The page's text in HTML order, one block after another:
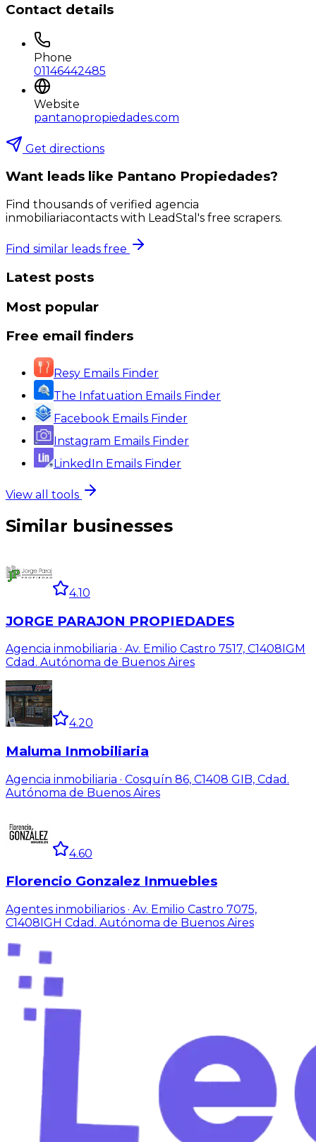
Contact details
Phone
01146442485
Website
pantanopropiedades.com
Get directions
Want leads like Pantano Propiedades?
Find thousands of verified agencia
inmobiliariacontacts with LeadStal's free scrapers.
Find similar leads free
Latest posts
Most popular
Free email finders
Resy Emails Finder
The Infatuation Emails Finder
Facebook Emails Finder
Instagram Emails Finder
LinkedIn Emails Finder
View all tools
Similar businesses
4.10
JORGE PARAJON PROPIEDADES
Agencia inmobiliaria · Av. Emilio Castro 7517, C1408IGM
Cdad. Autónoma de Buenos Aires
4.20
Maluma Inmobiliaria
Agencia inmobiliaria · Cosquín 86, C1408 GIB, Cdad.
Autónoma de Buenos Aires
4.60
Florencio Gonzalez Inmuebles
Agentes inmobiliarios · Av. Emilio Castro 7075,
C1408IGH Cdad. Autónoma de Buenos Aires